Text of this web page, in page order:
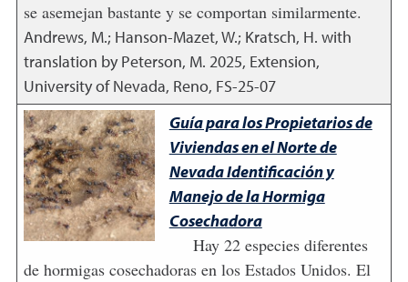
se asemejan bastante y se comportan similarmente.
Andrews, M.; Hanson-Mazet, W.; Kratsch, H. with
translation by Peterson, M. 2025, Extension,
University of Nevada, Reno, FS-25-07
Guía para los Propietarios de
Viviendas en el Norte de
Nevada Identificación y
Manejo de la Hormiga
Cosechadora
Hay 22 especies diferentes
de hormigas cosechadoras en los Estados Unidos. El